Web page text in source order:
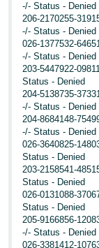
-/- Status - Denied
206-2170255-
-/- Status - Denied
026-1377532-
-/- Status - Denied
203-5447922-
Status - Denied
204-5138735-
-/- Status - Denied
204-8684148-
-/- Status - Denied
026-3640825-
Status - Denied
203-2158541-
Status - Denied
026-0131088-
Status - Denied
205-9166856-
-/- Status - Denied
026-3381412-